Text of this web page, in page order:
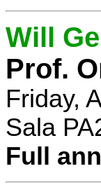
Will
Prof.
Friday,
Sala
Full